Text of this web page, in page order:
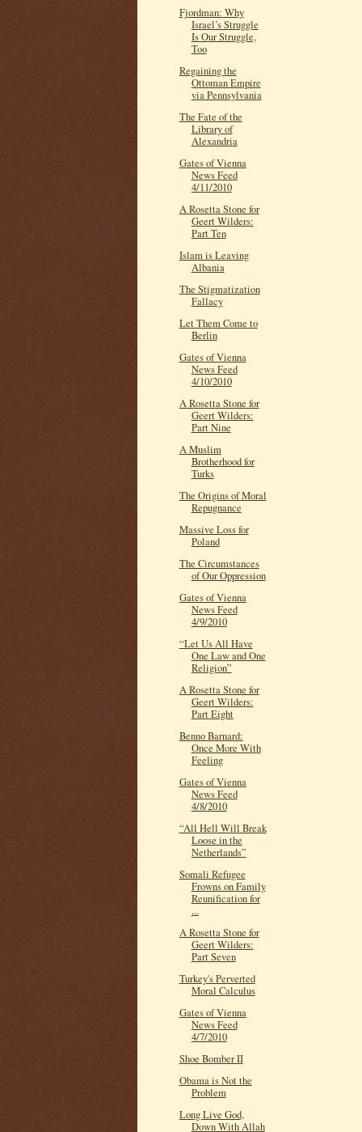
Fjordman: Why
Israel’s Struggle
Is Our Struggle,
Too
Regaining the
Ottoman Empire
via Pennsylvania
The Fate of the
Library of
Alexandria
Gates of Vienna
News Feed
4/11/2010
A Rosetta Stone for
Geert Wilders:
Part Ten
Islam is Leaving
Albania
The Stigmatization
Fallacy
Let Them Come to
Berlin
Gates of Vienna
News Feed
4/10/2010
A Rosetta Stone for
Geert Wilders:
Part Nine
A Muslim
Brotherhood for
Turks
The Origins of Moral
Repugnance
Massive Loss for
Poland
The Circumstances
of Our Oppression
Gates of Vienna
News Feed
4/9/2010
“Let Us All Have
One Law and One
Religion”
A Rosetta Stone for
Geert Wilders:
Part Eight
Benno Barnard:
Once More With
Feeling
Gates of Vienna
News Feed
4/8/2010
“All Hell Will Break
Loose in the
Netherlands”
Somali Refugee
Frowns on Family
Reunification for
...
A Rosetta Stone for
Geert Wilders:
Part Seven
Turkey's Perverted
Moral Calculus
Gates of Vienna
News Feed
4/7/2010
Shoe Bomber II
Obama is Not the
Problem
Long Live God,
Down With Allah